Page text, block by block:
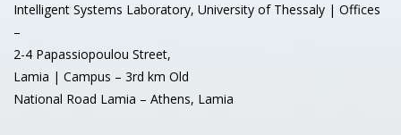
Intelligent Systems Laboratory, University of Thessaly | Offices
–
2-4 Papassiopoulou Street,
Lamia | Campus – 3rd km Old
National Road Lamia – Athens, Lamia